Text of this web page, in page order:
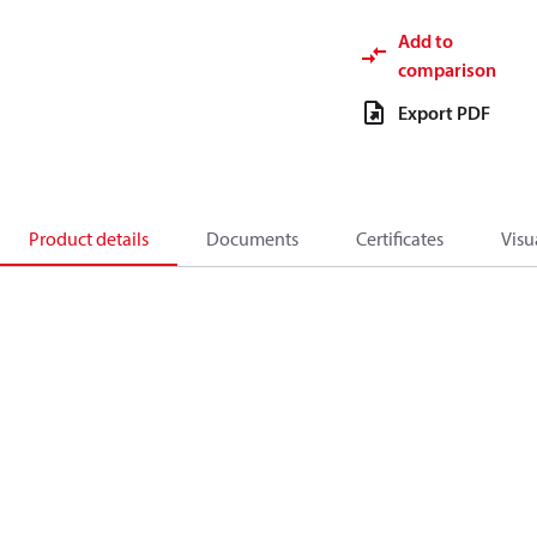
Add to
comparison
Export PDF
Product details Documents Certificates